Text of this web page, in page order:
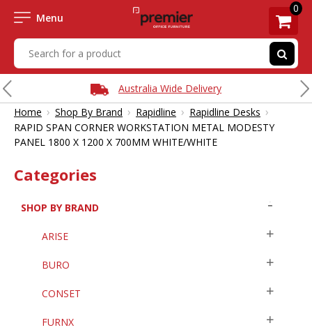
Menu
0
Australia Wide Delivery
Home › Shop By Brand › Rapidline › Rapidline Desks ›
RAPID SPAN CORNER WORKSTATION METAL MODESTY
PANEL 1800 X 1200 X 700MM WHITE/WHITE
Categories
SHOP BY BRAND
ARISE
BURO
CONSET
FURNX